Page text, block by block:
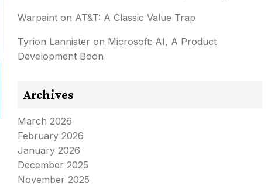
Warpaint on AT&T: A Classic Value Trap
Tyrion Lannister on Microsoft: AI, A Product
Development Boon
Archives
March 2026
February 2026
January 2026
December 2025
November 2025